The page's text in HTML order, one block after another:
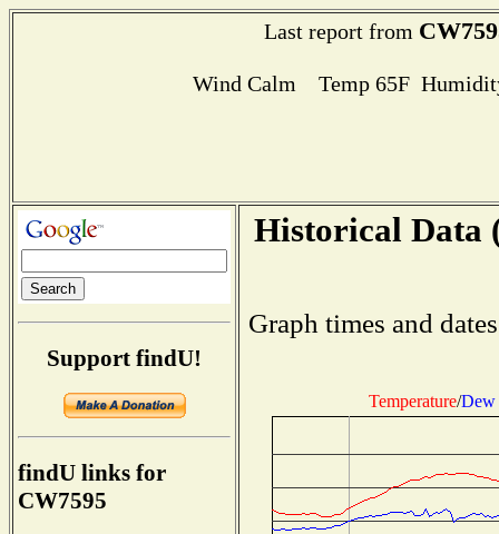
Last report from
Wind Calm Temp 65F
Support findU!
findU links for
CW7595
Historical Data
Graph times and
Temperature/Dew